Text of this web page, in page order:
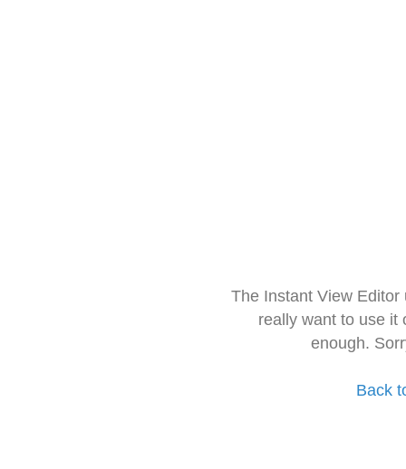
The Instant View
really want to use it
enough.
Back